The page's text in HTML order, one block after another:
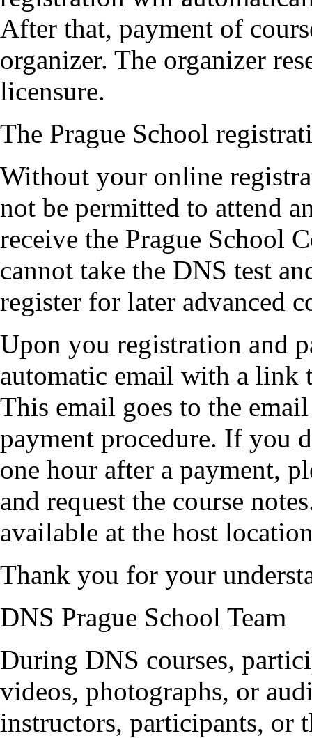
After that, payment of
organizer. The organizer
licensure.
The Prague School
Without your online
not be permitted to attend
receive the Prague School
cannot take the DNS test
register for later advanced
Upon you registration and
automatic email with a link
This email goes to the
payment procedure. If you
one hour after a payment,
and request the course
available at the host
Thank you for your
DNS Prague School Team
During DNS courses,
videos, photographs, or
instructors, participants, or